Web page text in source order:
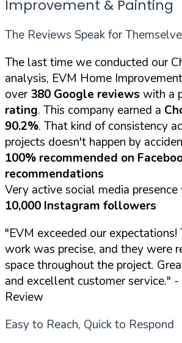
Improvement & Painting
The Reviews Speak for
The last time we conducted our
analysis, EVM Home
over380 Google reviews with a
rating. This company earned a
90.2%. That kind of consistency
projects doesn't happen by
100% recommended on
recommendations
Very active social media
10,000 Instagram followers
"EVM exceeded our expectations!
work was precise, and they were
space throughout the project.
and excellent customer service." -
Review
Easy to Reach, Quick to Respond